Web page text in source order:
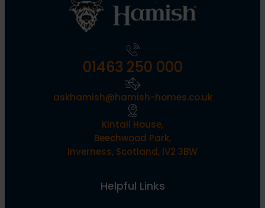
Helpful Links
01463 250 000
askhamish@hamish-homes.co.uk
Kintail House,
Beechwood Park,
Inverness, Scotland, IV2 3BW